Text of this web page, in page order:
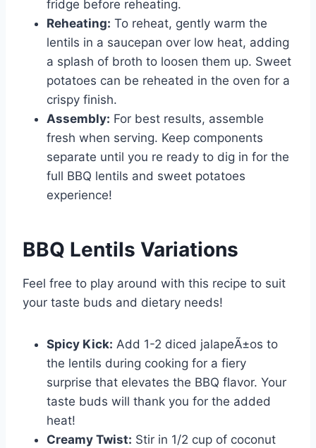
fridge before reheating.
Reheating: To reheat, gently warm the
lentils in a saucepan over low heat, adding
a splash of broth to loosen them up. Sweet
potatoes can be reheated in the oven for a
crispy finish.
Assembly: For best results, assemble
fresh when serving. Keep components
separate until you re ready to dig in for the
full BBQ lentils and sweet potatoes
experience!
BBQ Lentils Variations
Feel free to play around with this recipe to suit
your taste buds and dietary needs!
Spicy Kick: Add 1-2 diced jalapeÃ±os to
the lentils during cooking for a fiery
surprise that elevates the BBQ flavor. Your
taste buds will thank you for the added
heat!
Creamy Twist: Stir in 1/2 cup of coconut